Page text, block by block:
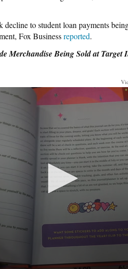
decline to student loan payments
Fox Businessreported.
Merchandise Being Sold at Target